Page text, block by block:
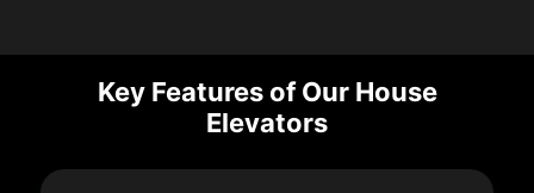
Key Features of Our House
Elevators